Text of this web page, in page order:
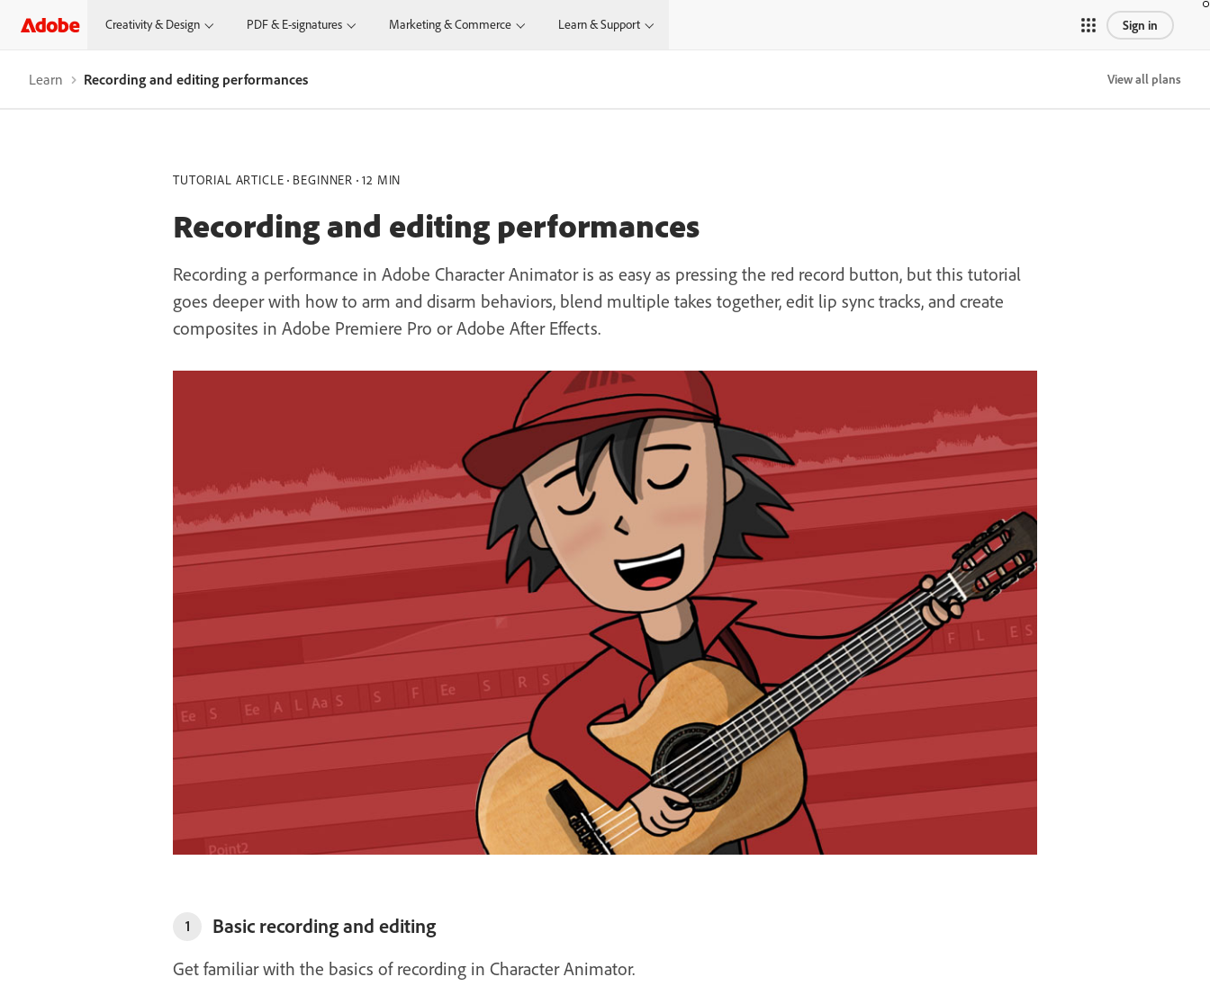
Creativity & Design PDF & E-signatures Marketing & Commerce Learn & Support Sign in
Learn Recording and editing performances View all plans
TUTORIAL ARTICLE BEGINNER 12 MIN
Recording and editing performances
Recording a performance in Adobe Character Animator is as easy as pressing the red record button, but this tutorial
goes deeper with how to arm and disarm behaviors, blend multiple takes together, edit lip sync tracks, and create
composites in Adobe Premiere Pro or Adobe After Effects.
1 Basic recording and editing
Get familiar with the basics of recording in Character Animator.